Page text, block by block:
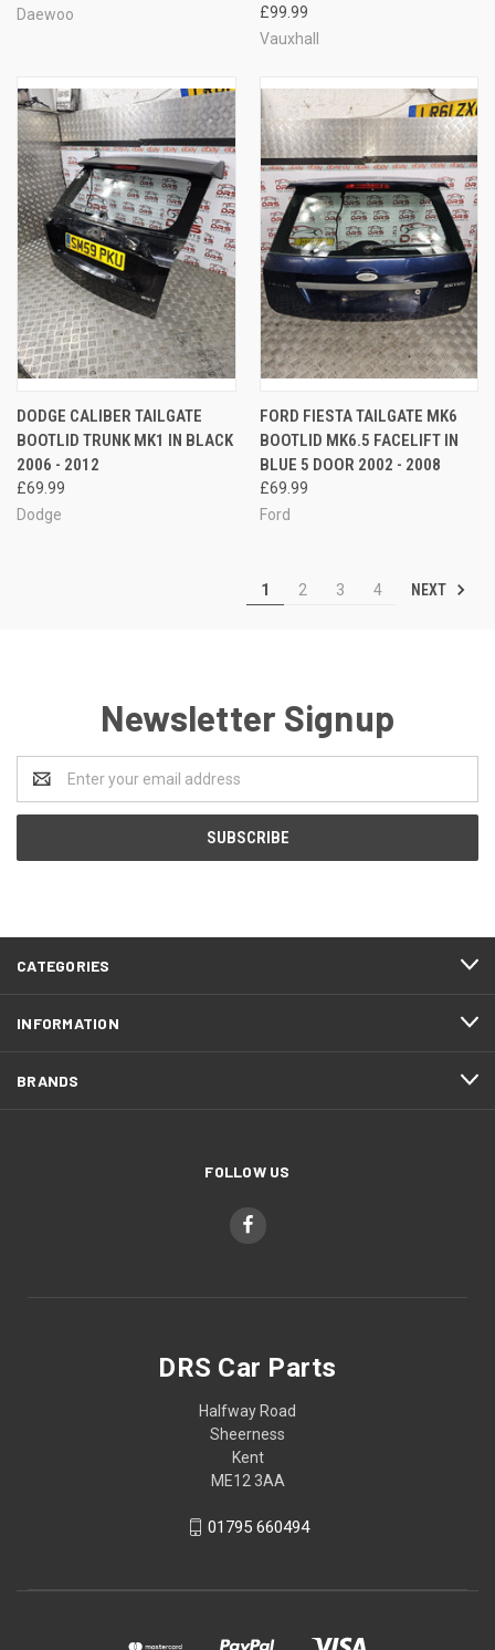
Daewoo
£99.99
Vauxhall
DODGE CALIBER TAILGATE
BOOTLID TRUNK MK1 IN BLACK
2006 - 2012
£69.99
Dodge
FORD FIESTA TAILGATE MK6
BOOTLID MK6.5 FACELIFT IN
BLUE 5 DOOR 2002 - 2008
£69.99
Ford
1 2 3 4 NEXT
Newsletter Signup
Address
CATEGORIES
INFORMATION
BRANDS
FOLLOW US
DRS Car Parts
Halfway Road
Sheerness
Kent
ME12 3AA
01795 660494